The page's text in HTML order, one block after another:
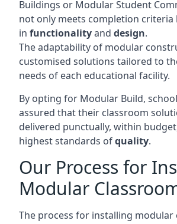
Buildings or Modular Student
not only meets completion criteria
in functionalityand design.
The adaptability of modular
customised solutions tailored to
needs of each educational facility.
By opting for Modular Build,
assured that their classroom
delivered punctually, within
highest standards ofquality.
Our Process for
Modular
The process for installing modular